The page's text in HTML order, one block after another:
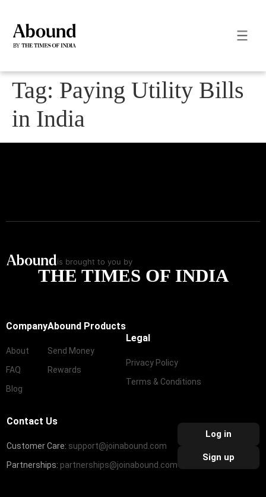
Tag: Paying Utility Bills
in India
is brought to you by
THE TIMES OF INDIA
Company
About
FAQ
Blog
Abound Products
Send Money
Rewards
Legal
Privacy Policy
Terms & Conditions
Contact Us
Customer Care: support@joinabound.com
Partnerships: partnerships@joinabound.com
Log in
Sign up